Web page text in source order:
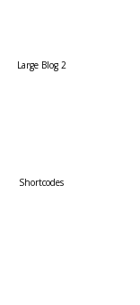
Large Blog 2
Shortcodes